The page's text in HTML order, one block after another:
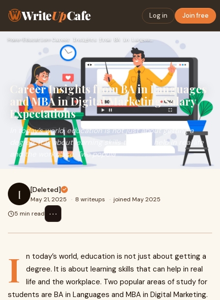
WriteUpCafe Log in Join free
Home› Education› Career Insights from BA in Languages and MBA in Digital Mark…
Career Insights from BA in Languages
and MBA in Digital Marketing Salary
Expectations
In today’s world, education is not just about getting a
degree. It is about learning skills that can help in real life
and the workplace. Two popula
[ [Deleted]
May 21, 2025 · 8 writeups · joined May 2025
5 min read
⋯
I
n today’s world, education is not just about getting a
degree. It is about learning skills that can help in real
life and the workplace. Two popular areas of study for
students are BA in Languages and MBA in Digital Marketing.